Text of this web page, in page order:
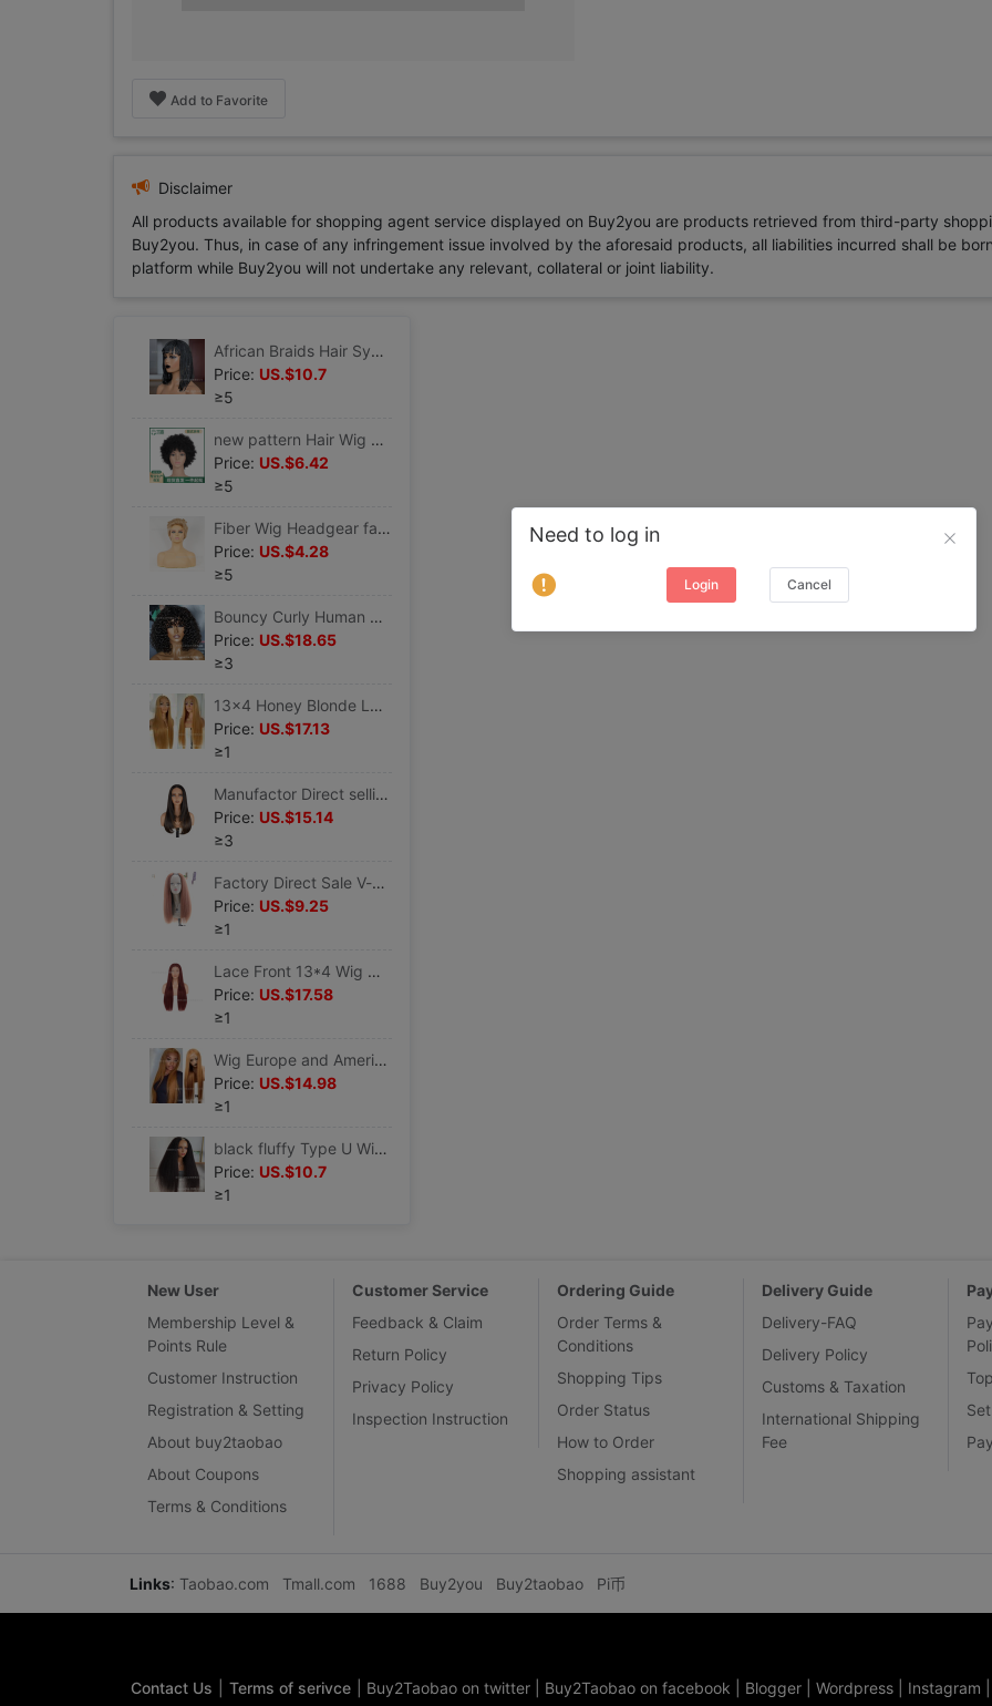
Add to Favorite
Disclaimer
All products available for shopping agent service displayed on Buy2you are products retrieved from third-party
Buy2you. Thus, in case of any infringement issue involved by the aforesaid products, all liabilities incurred shall be
platform while Buy2you will not undertake any relevant, collateral or joint liability.
African Braids Hair Synthetic Braiding Short Black Bob Wigs
Price: US.$10.7
≥5
new pattern Hair Wig Headgear Short hair black Wigs brown wholesale Qi Liu Natural wind
Price: US.$6.42
≥5
Fiber Wig Headgear fashion Divide Short hair handsome fluffy wigs Curly hair with small curls
Price: US.$4.28
≥5
Bouncy Curly Human Hair Wig With Bangs Curly Synthetic Wigs
Price: US.$18.65
≥3
13x4 Honey Blonde Lace Front Wig Long Straight Synthetic Wig
Price: US.$17.13
≥1
Manufactor Direct selling Cross border Wig High Light Straight Layers Lace Front Wig
Price: US.$15.14
≥3
Factory Direct Sale V-part brown Yaki Straight Wig
Price: US.$9.25
≥1
Lace Front 13*4 Wig wine red 28 inch Long straight hair Fiber Headgear Explosive money wigs Oblique bangs High temperature wire
Price: US.$17.58
≥1
Wig Europe and America lady Middle score Long straight hair Lace Fiber 13*4*1T Type Head Cover Foreign Trade wigs High temperature wire
Price: US.$14.98
≥1
black fluffy Type U Wig yaki Wig Issuing sub Semi-caps Part Yaki Wig
Price: US.$10.7
≥1
New User
Membership Level &
Points Rule
Customer Instruction
Registration & Setting
About buy2taobao
About Coupons
Terms & Conditions
Customer Service
Feedback & Claim
Return Policy
Privacy Policy
Inspection Instruction
Ordering Guide
Order Terms &
Conditions
Shopping Tips
Order Status
How to Order
Shopping assistant
Delivery Guide
Delivery-FAQ
Delivery Policy
Customs & Taxation
International Shipping
Fee
Links: Taobao.com Tmall.com 1688 Buy2you Buy2taobao Pi币
Contact Us Terms of serivce Buy2Taobao on twitter Buy2Taobao on facebook Blogger Wordpress Instagram
Need to log in
Login Cancel